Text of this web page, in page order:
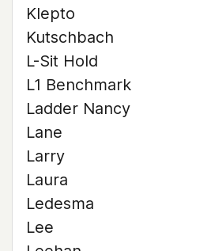
Klepto
Kutschbach
L-Sit Hold
L1 Benchmark
Ladder Nancy
Lane
Larry
Laura
Ledesma
Lee